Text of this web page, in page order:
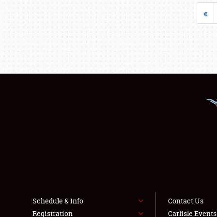
«
Schedule & Info
Registration
Contact Us
Carlisle